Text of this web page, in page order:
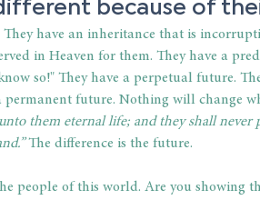
They have an inheritance that is
in Heaven for them. They have a
so!" They have a perpetual future.
permanent future. Nothing will change
unto them eternal life; and they shall
The difference is the future.
people of this world. Are you showing